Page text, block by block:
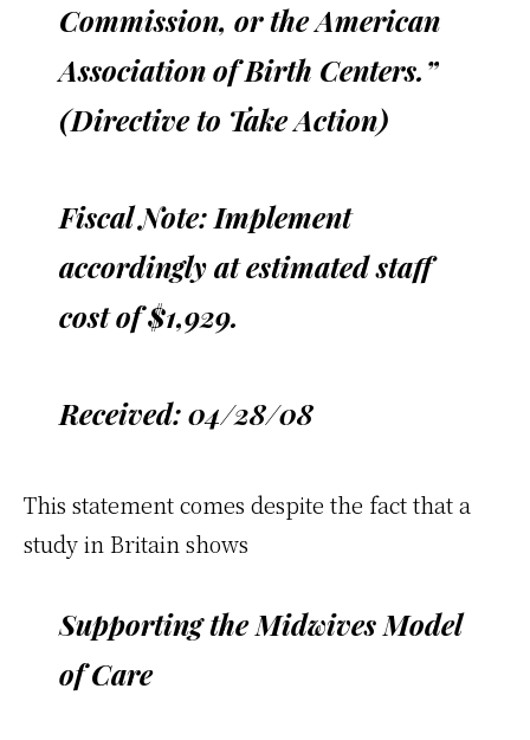
Commission, or the American
Association of Birth Centers.”
(Directive to Take Action)
Fiscal Note: Implement
accordingly at estimated staff
cost of $1,929.
Received: 04/28/08
This statement comes despite the fact that a
study in Britain shows
Supporting the Midwives Model
of Care